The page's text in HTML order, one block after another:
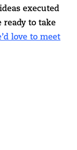
executed
ready to take
love to meet